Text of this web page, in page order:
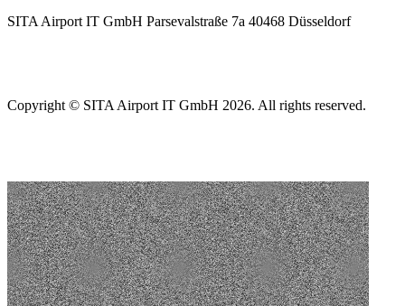
SITA Airport IT GmbH Parsevalstraße 7a 40468 Düsseldorf
Copyright © SITA Airport IT GmbH 2026. All rights reserved.